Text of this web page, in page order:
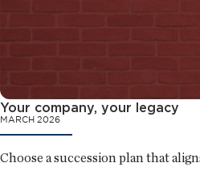
Your company, your legacy
MARCH 2026
Choose a succession plan that